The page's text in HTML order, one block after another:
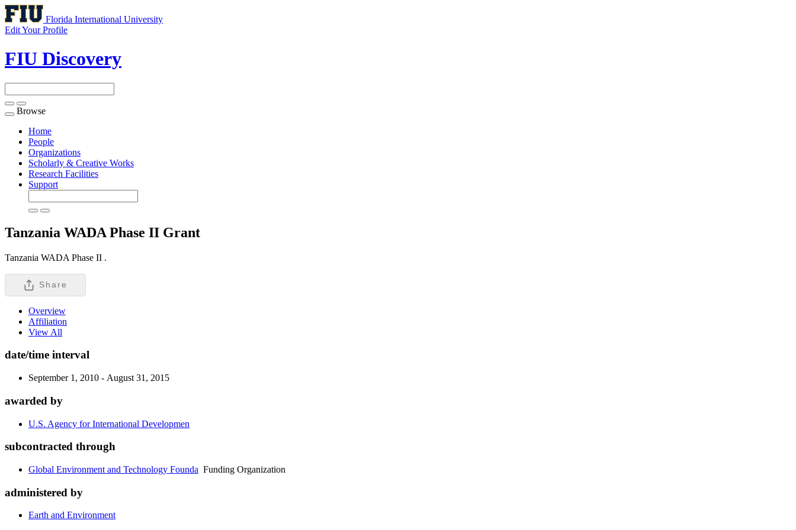
Florida International University
Edit Your Profile
FIU Discovery
Toggle
navigation
Browse
Home
People
Organizations
Scholarly & Creative Works
Research Facilities
Support
Tanzania WADA Phase II Grant
Tanzania WADA Phase II .
Share
Overview
Affiliation
View All
date/time interval
September 1, 2010 - August 31, 2015
awarded by
U.S. Agency for International Developmen
subcontracted through
Global Environment and Technology Founda Funding Organization
administered by
Earth and Environment